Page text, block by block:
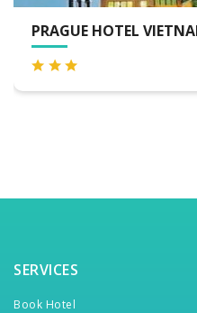
SERVICES
Book Hotel